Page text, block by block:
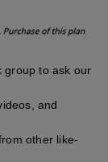
group to ask our
and
other like-